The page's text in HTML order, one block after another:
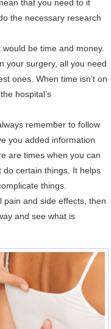
that you need to it
the necessary research
be time and money.
your surgery, all you need
ones. When time isn’t on
hospital’s
remember to follow
you added information
are times when you can
do certain things. It helps
things.
pain and side effects, then
and see what is